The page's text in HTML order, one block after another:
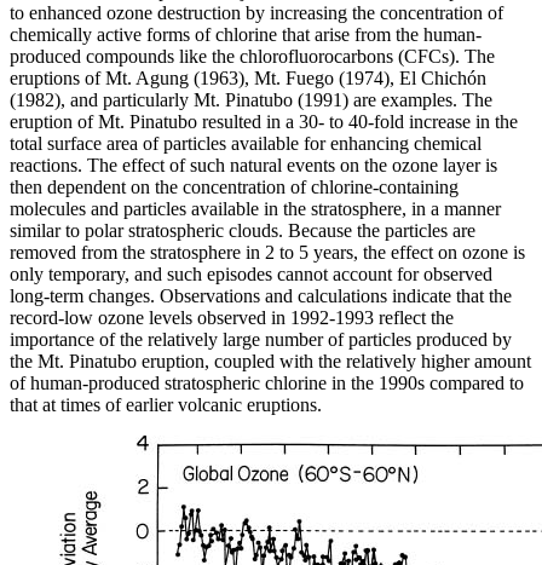
to enhanced ozone destruction by increasing the concentration of
chemically active forms of chlorine that arise from the human-
produced compounds like the chlorofluorocarbons (CFCs). The
eruptions of Mt. Agung (1963), Mt. Fuego (1974), El Chichón
(1982), and particularly Mt. Pinatubo (1991) are examples. The
eruption of Mt. Pinatubo resulted in a 30- to 40-fold increase in the
total surface area of particles available for enhancing chemical
reactions. The effect of such natural events on the ozone layer is
then dependent on the concentration of chlorine-containing
molecules and particles available in the stratosphere, in a manner
similar to polar stratospheric clouds. Because the particles are
removed from the stratosphere in 2 to 5 years, the effect on ozone is
only temporary, and such episodes cannot account for observed
long-term changes. Observations and calculations indicate that the
record-low ozone levels observed in 1992-1993 reflect the
importance of the relatively large number of particles produced by
the Mt. Pinatubo eruption, coupled with the relatively higher amount
of human-produced stratospheric chlorine in the 1990s compared to
that at times of earlier volcanic eruptions.